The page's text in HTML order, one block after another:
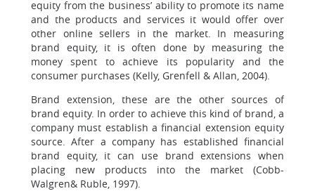
equity from the business’ ability to promote its name
and the products and services it would offer over
other online sellers in the market. In measuring
brand equity, it is often done by measuring the
money spent to achieve its popularity and the
consumer purchases (Kelly, Grenfell & Allan, 2004).
Brand extension, these are the other sources of
brand equity. In order to achieve this kind of brand, a
company must establish a financial extension equity
source. After a company has established financial
brand equity, it can use brand extensions when
placing new products into the market (Cobb-
Walgren& Ruble, 1997).